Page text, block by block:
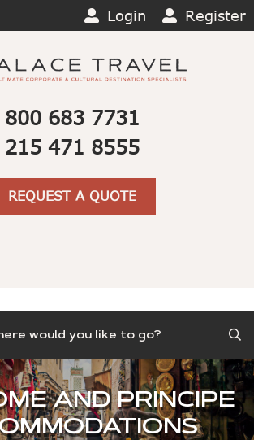
Login Register
800 683 7731
215 471 8555
REQUEST A QUOTE
AND PRINCIPE